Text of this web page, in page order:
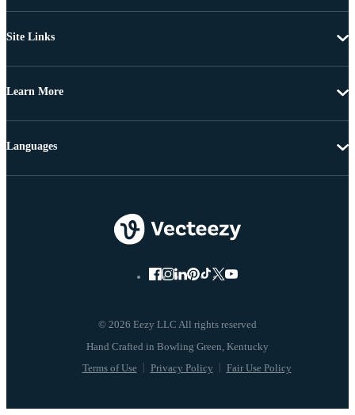
Site Links
Learn More
© 2026 Eezy LLC All rights reserved
Terms of Use Privacy Policy Fair Use Policy
Languages